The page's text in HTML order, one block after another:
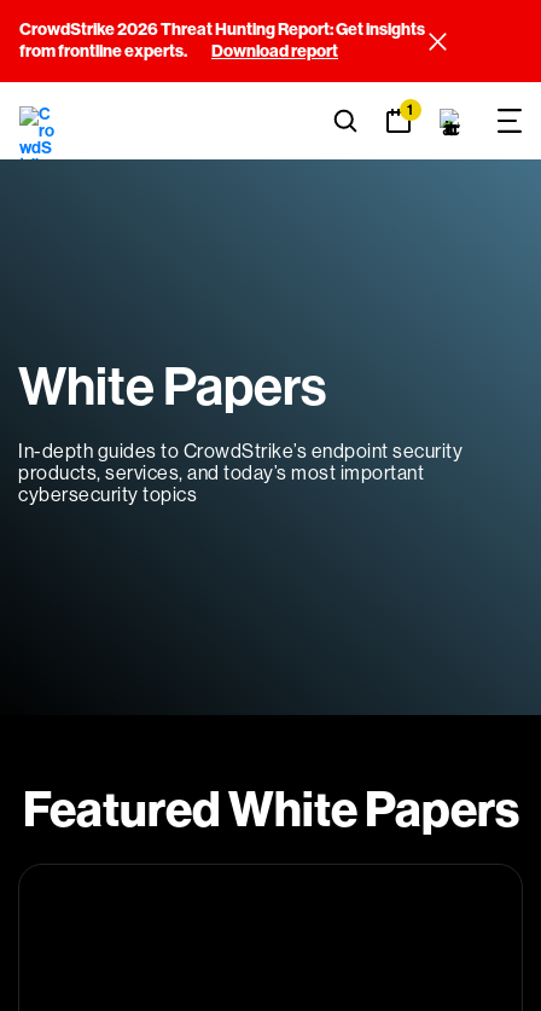
CrowdStrike 2026 Threat Hunting Report: Get insights
from frontline experts.
Download report
1
White Papers
In-depth guides to CrowdStrike’s endpoint security
products, services, and today’s most important
cybersecurity topics
Featured White Papers